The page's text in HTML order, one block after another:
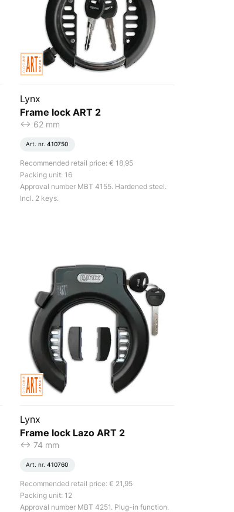
Lynx
Frame lock ART 2
<-> 62 mm
Art. nr.410750
Recommended retail price: € 18,95
Packing unit: 16
Approval number MBT 4155. Hardened steel.
Incl. 2 keys.
Lynx
Frame lock Lazo ART 2
<-> 74 mm
Art. nr.410760
Recommended retail price: € 21,95
Packing unit: 12
Approval number MBT 4251. Plug-in function.